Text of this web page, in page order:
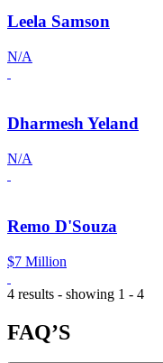
Leela Samson
N/A
Dharmesh Yeland
N/A
Remo D'Souza
$7 Million
4 results - showing 1 - 4
FAQ’S